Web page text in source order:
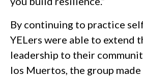
By continuing to practice
YELers were able to extend
leadership to their
los Muertos, the group